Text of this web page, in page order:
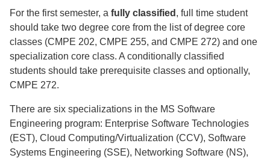
For the first semester, a fully classified , full time student
should take two degree core from the list of degree core
classes (CMPE 202, CMPE 255, and CMPE 272) and one
specialization core class. A conditionally classified
students should take prerequisite classes and optionally,
CMPE 272.
There are six specializations in the MS Software
Engineering program: Enterprise Software Technologies
(EST), Cloud Computing/Virtualization (CCV), Software
Systems Engineering (SSE), Networking Software (NS),